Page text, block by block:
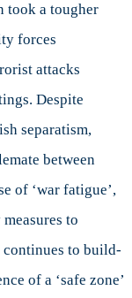
took a tougher
forces
attacks
Despite
separatism,
between
of ‘war fatigue’,
to
continues to build-
of a ‘safe zone’